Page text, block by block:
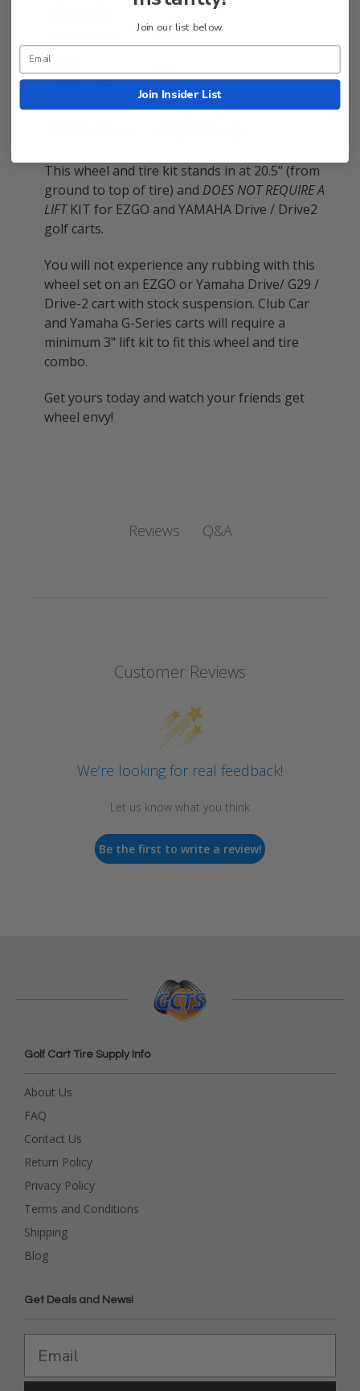
Turf
Approved:
YES
Wheel Offset:
3+4 (ET-25)
This wheel and tire kit stands in at 20.5" (from
ground to top of tire) and DOES NOT REQUIRE A
LIFTKIT for EZGO and YAMAHA Drive / Drive2
golf carts.
You will not experience any rubbing with this
wheel set on an EZGO or Yamaha Drive/ G29 /
Drive-2 cart with stock suspension. Club Car
and Yamaha G-Series carts will require a
minimum 3" lift kit to fit this wheel and tire
combo.
Get yours today and watch your friends get
wheel envy!
Reviews Q&A
Customer Reviews
We’re looking for real feedback!
Let us know what you think
Be the first to write a review!
Golf Cart Tire Supply Info
About Us
FAQ
Contact Us
Return Policy
Privacy Policy
Terms and Conditions
Shipping
Blog
Get Deals and News!
Join our list below.
Join Insider List